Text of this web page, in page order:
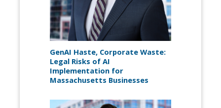
GenAI Haste, Corporate Waste:
Legal Risks of AI
Implementation for
Massachusetts Businesses